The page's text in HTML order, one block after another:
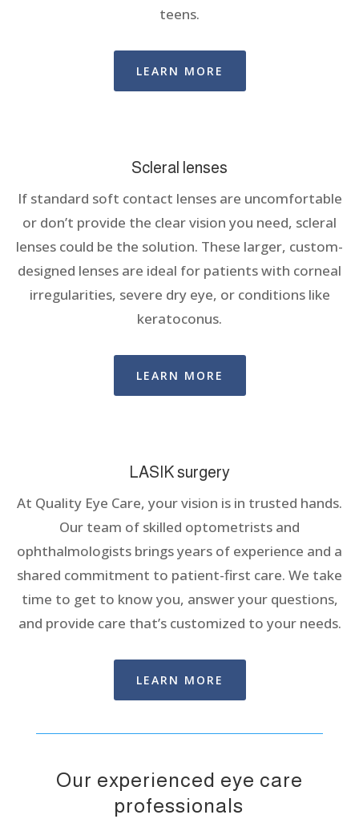
teens.
LEARN MORE
Scleral lenses
If standard soft contact lenses are uncomfortable
or don’t provide the clear vision you need, scleral
lenses could be the solution. These larger, custom-
designed lenses are ideal for patients with corneal
irregularities, severe dry eye, or conditions like
keratoconus.
LEARN MORE
LASIK surgery
At Quality Eye Care, your vision is in trusted hands.
Our team of skilled optometrists and
ophthalmologists brings years of experience and a
shared commitment to patient-first care. We take
time to get to know you, answer your questions,
and provide care that’s customized to your needs.
LEARN MORE
Our experienced eye care
professionals